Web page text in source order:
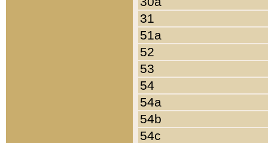
31
51a
52
53
54
54a
54b
54c